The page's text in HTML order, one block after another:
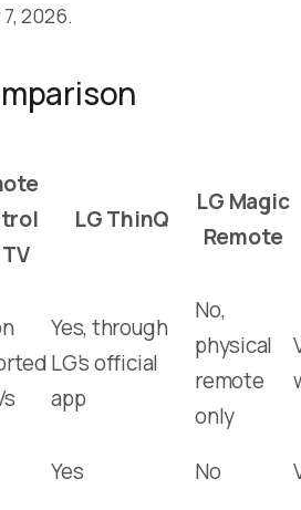
2026.
LG ThinQ
LG Magic
Remote
Yes, through
LG’s official
app
No,
physical
remote
only
Yes No